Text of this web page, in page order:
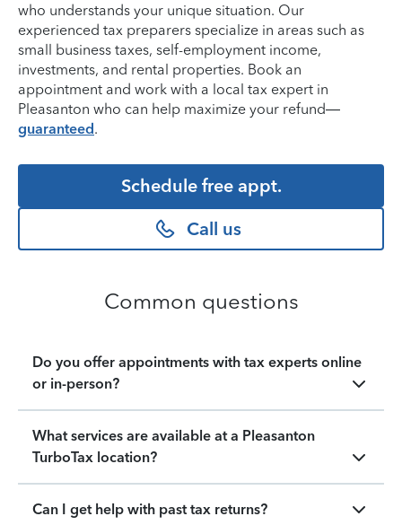
who understands your unique situation. Our
experienced tax preparers specialize in areas such as
small business taxes, self-employment income,
investments, and rental properties. Book an
appointment and work with a local tax expert in
Pleasanton who can help maximize your refund—
guaranteed.
Schedule free appt.
Call us
Common questions
Do you offer appointments with tax experts online
or in-person?
What services are available at a Pleasanton
TurboTax location?
Can I get help with past tax returns?